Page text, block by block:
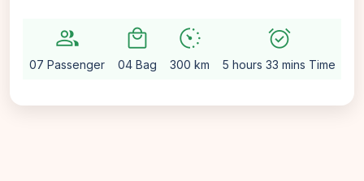
group
07 Passenger
local_mall
04 Bag
avg_pace
300 km
alarm_on
5 hours 33 mins Time